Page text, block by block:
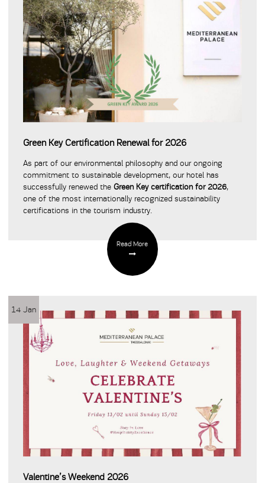
Green Key Certification Renewal for 2026
As part of our environmental philosophy and our ongoing
commitment to sustainable development, our hotel has
successfully renewed theGreen Key certification for 2026,
one of the most internationally recognized sustainability
certifications in the tourism industry.
Read More
14 Jan
Valentine’s Weekend 2026